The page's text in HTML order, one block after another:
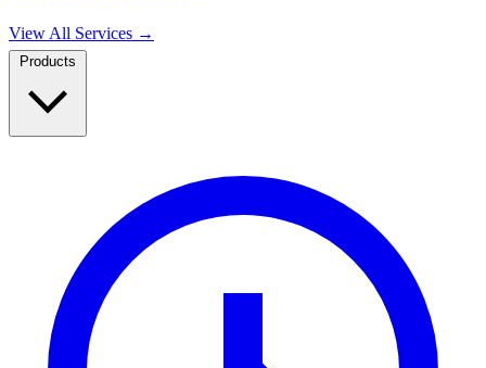
View All Services →